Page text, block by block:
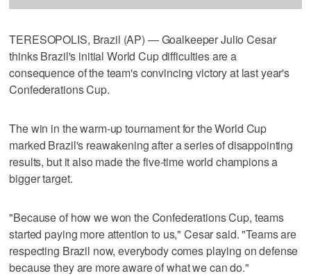
TERESOPOLIS, Brazil (AP) — Goalkeeper Julio Cesar
thinks Brazil's initial World Cup difficulties are a
consequence of the team's convincing victory at last year's
Confederations Cup.
The win in the warm-up tournament for the World Cup
marked Brazil's reawakening after a series of disappointing
results, but it also made the five-time world champions a
bigger target.
"Because of how we won the Confederations Cup, teams
started paying more attention to us," Cesar said. "Teams are
respecting Brazil now, everybody comes playing on defense
because they are more aware of what we can do."